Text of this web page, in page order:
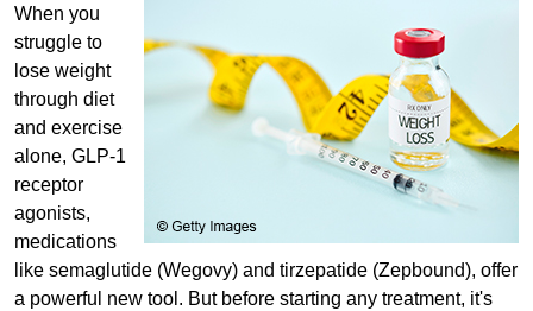
When you
struggle to
lose weight
through diet
and exercise
alone, GLP-1
receptor
agonists,
medications
like semaglutide (Wegovy) and tirzepatide (Zepbound), offer
a powerful new tool. But before starting any treatment, it's